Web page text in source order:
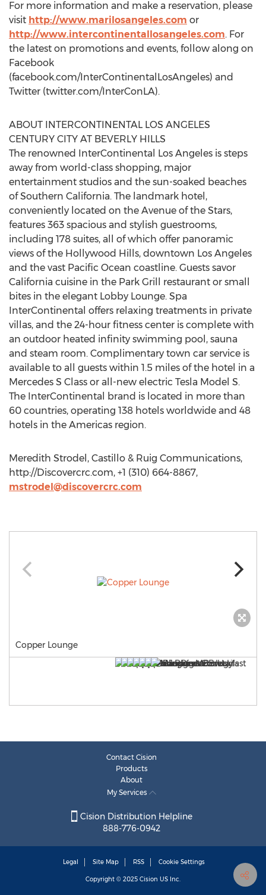
For more information and make a reservation, please
visit http://www.marilosangeles.com or
http://www.intercontinentallosangeles.com. For
the latest on promotions and events, follow along on
Facebook
(facebook.com/InterContinentalLosAngeles) and
Twitter (twitter.com/InterConLA).
ABOUT INTERCONTINENTAL LOS ANGELES
CENTURY CITY AT BEVERLY HILLS
The renowned InterContinental Los Angeles is steps
away from world-class shopping, major
entertainment studios and the sun-soaked beaches
of Southern California. The landmark hotel,
conveniently located on the Avenue of the Stars,
features 363 spacious and stylish guestrooms,
including 178 suites, all of which offer panoramic
views of the Hollywood Hills, downtown Los Angeles
and the vast Pacific Ocean coastline. Guests savor
California cuisine in the Park Grill restaurant or small
bites in the elegant Lobby Lounge. Spa
InterContinental offers relaxing treatments in private
villas, and the 24-hour fitness center is complete with
an outdoor heated infinity swimming pool, sauna
and steam room. Complimentary town car service is
available to all guests within 1.5 miles of the hotel in a
Mercedes S Class or all-new electric Tesla Model S.
The InterContinental brand is located in more than
60 countries, operating 138 hotels worldwide and 48
hotels in the Americas region.
Meredith Strodel, Castillo & Ruig Communications,
http://Discovercrc.com, +1 (310) 664-8867,
mstrodel@discovercrc.com
Copper Lounge
Contact Cision
Products
About
My Services
Cision Distribution Helpline
888-776-0942
Legal Site Map RSS Cookie Settings
Copyright © 2025 Cision US Inc.